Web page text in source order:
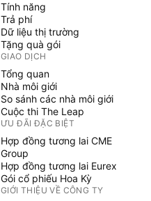
Tính năng
Trả phí
Dữ liệu thị trường
Tặng quà gói
GIAO DỊCH
Tổng quan
Nhà môi giới
So sánh các nhà môi giới
Cuộc thi The Leap
ƯU ĐÃI ĐẶC BIỆT
Hợp đồng tương lai CME
Group
Hợp đồng tương lai Eurex
Gói cổ phiếu Hoa Kỳ
GIỚI THIỆU VỀ CÔNG TY